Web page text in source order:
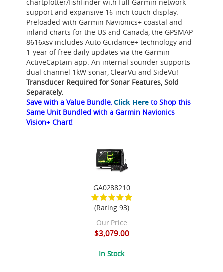
chartplotter/fishfinder with full Garmin network
support and expansive 16-inch touch display.
Preloaded with Garmin Navionics+ coastal and
inland charts for the US and Canada, the GPSMAP
8616xsv includes Auto Guidance+ technology and
1-year of free daily updates via the Garmin
ActiveCaptain app. An internal sounder supports
dual channel 1kW sonar, ClearVu and SideVu!
Transducer Required for Sonar Features, Sold
Separately.
Save with a Value Bundle, Click Here to Shop this
Same Unit Bundled with a Garmin Navionics
Vision+ Chart!
GA0288210
(Rating 93)
Our Price
$3,079.00
In Stock